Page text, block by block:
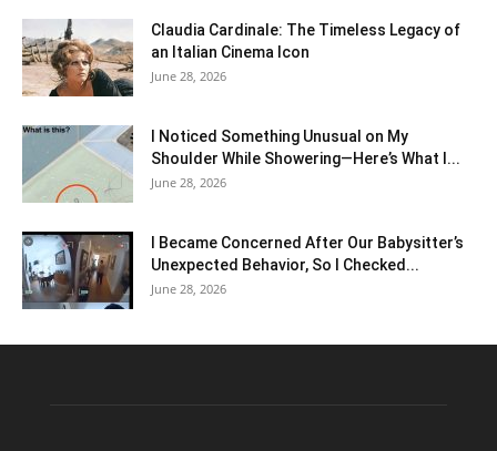
Claudia Cardinale: The Timeless Legacy of
an Italian Cinema Icon
June 28, 2026
I Noticed Something Unusual on My
Shoulder While Showering—Here’s What I...
June 28, 2026
I Became Concerned After Our Babysitter’s
Unexpected Behavior, So I Checked...
June 28, 2026